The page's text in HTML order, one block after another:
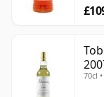
70cl